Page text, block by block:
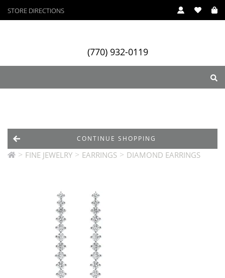
STORE DIRECTIONS
(770) 932-0119
Designers Services
> FINE JEWELRY > EARRINGS > DIAMOND EARRINGS
CONTINUE SHOPPING